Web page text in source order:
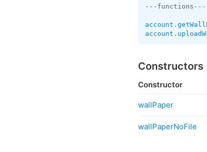
---functions---
Constructors
Constructor
wallPaper
wallPaperNoFile